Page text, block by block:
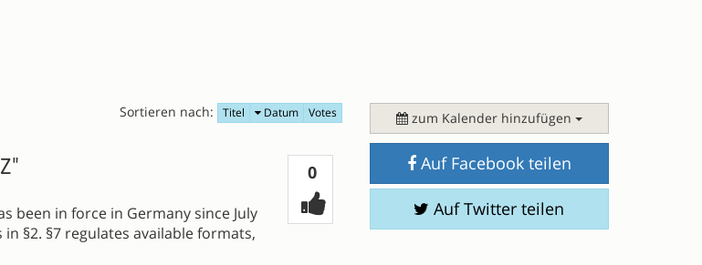
Sortieren nach: Titel Datum Votes
0Votes
been in force in Germany since July
§2. §7 regulates available formats,
zum Kalender hinzufügen
Auf Facebook teilen
Auf Twitter teilen